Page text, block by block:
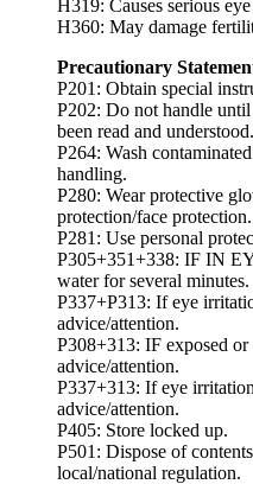
H319: Causes serious
H360: May damage
Precautionary
P201: Obtain special
P202: Do not handle
been read and understood.
P264: Wash
handling.
P280: Wear protective
protection/face protection.
P281: Use personal
P305+351+338: IF IN
water for several minutes.
P337+P313: If eye
advice/attention.
P308+313: IF exposed
advice/attention.
P337+313: If eye
advice/attention.
P405: Store locked up.
P501: Dispose of
local/national regulation.